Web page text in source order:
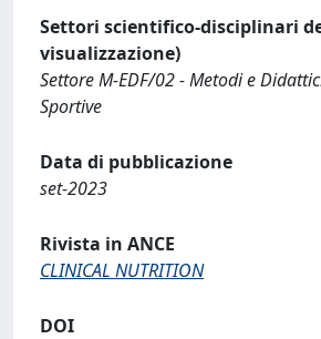
Settori scientifico-disciplinari
visualizzazione)
Settore M-EDF/02 - Metodi e
Sportive
Data di pubblicazione
set-2023
Rivista in ANCE
CLINICAL NUTRITION
DOI